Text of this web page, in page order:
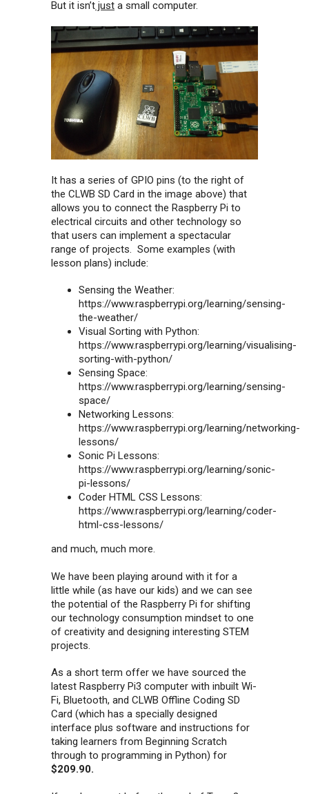
But it isn’t just a small computer.
It has a series of GPIO pins (to the right of
the CLWB SD Card in the image above) that
allows you to connect the Raspberry Pi to
electrical circuits and other technology so
that users can implement a spectacular
range of projects. Some examples (with
lesson plans) include:
Sensing the Weather:
https://www.raspberrypi.org/learning/sensing-
the-weather/
Visual Sorting with Python:
https://www.raspberrypi.org/learning/visualising-
sorting-with-python/
Sensing Space:
https://www.raspberrypi.org/learning/sensing-
space/
Networking Lessons:
https://www.raspberrypi.org/learning/networking-
lessons/
Sonic Pi Lessons:
https://www.raspberrypi.org/learning/sonic-
pi-lessons/
Coder HTML CSS Lessons:
https://www.raspberrypi.org/learning/coder-
html-css-lessons/
and much, much more.
We have been playing around with it for a
little while (as have our kids) and we can see
the potential of the Raspberry Pi for shifting
our technology consumption mindset to one
of creativity and designing interesting STEM
projects.
As a short term offer we have sourced the
latest Raspberry Pi3 computer with inbuilt Wi-
Fi, Bluetooth, and CLWB Offline Coding SD
Card (which has a specially designed
interface plus software and instructions for
taking learners from Beginning Scratch
through to programming in Python) for
$209.90.